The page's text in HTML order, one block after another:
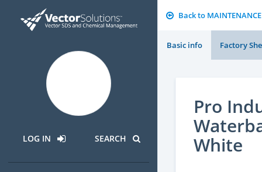
LOG IN SEARCH
Back to
Basic info Factory
Pro
White